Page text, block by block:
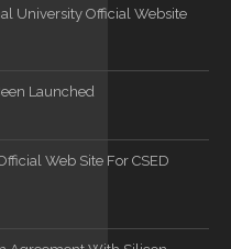
University Official Website
Launched
Web Site For CSED